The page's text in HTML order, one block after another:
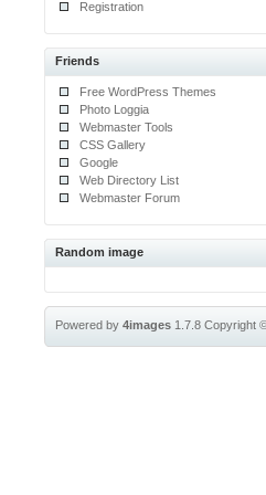
Registration
Friends
Free WordPress Themes
Photo Loggia
Webmaster Tools
CSS Gallery
Google
Web Directory List
Webmaster Forum
Random image
Powered by4images 1.7.8Copyright